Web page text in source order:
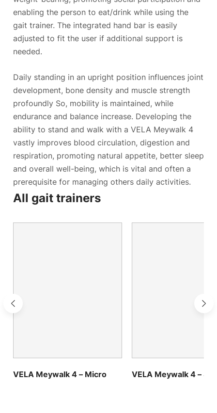
enabling the person to eat/drink while using the
gait trainer. The integrated hand bar is easily
adjusted to fit the user if additional support is
needed.
Daily standing in an upright position influences joint
development, bone density and muscle strength
profoundly So, mobility is maintained, while
endurance and balance increase. Developing the
ability to stand and walk with a VELA Meywalk 4
vastly improves blood circulation, digestion and
respiration, promoting natural appetite, better sleep
and overall well-being, which is vital and often a
prerequisite for managing others daily activities.
All gait trainers
VELA Meywalk 4 – Micro VELA Meywalk 4 –